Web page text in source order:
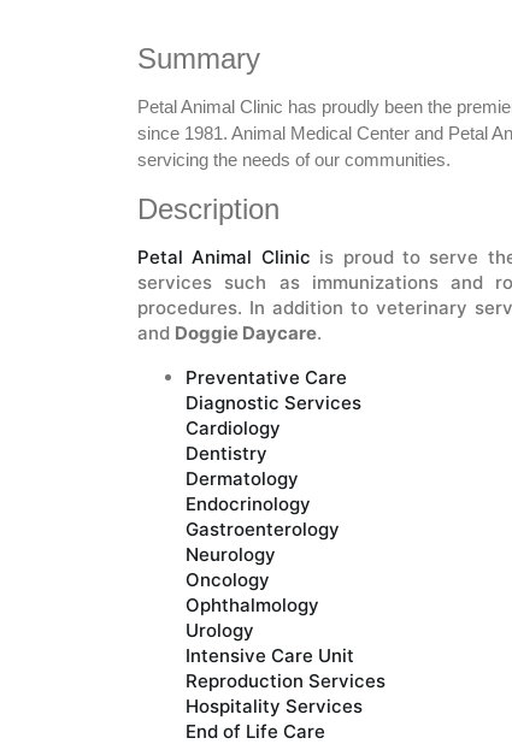
Summary
Petal Animal Clinic has proudly been the
since 1981. Animal Medical Center and Petal
servicing the needs of our communities.
Description
Petal Animal Clinic is proud to serve
services such as immunizations and
procedures. In addition to veterinary
and Doggie Daycare.
Preventative Care
Diagnostic Services
Cardiology
Dentistry
Dermatology
Endocrinology
Gastroenterology
Neurology
Oncology
Ophthalmology
Urology
Intensive Care Unit
Reproduction Services
Hospitality Services
End of Life Care